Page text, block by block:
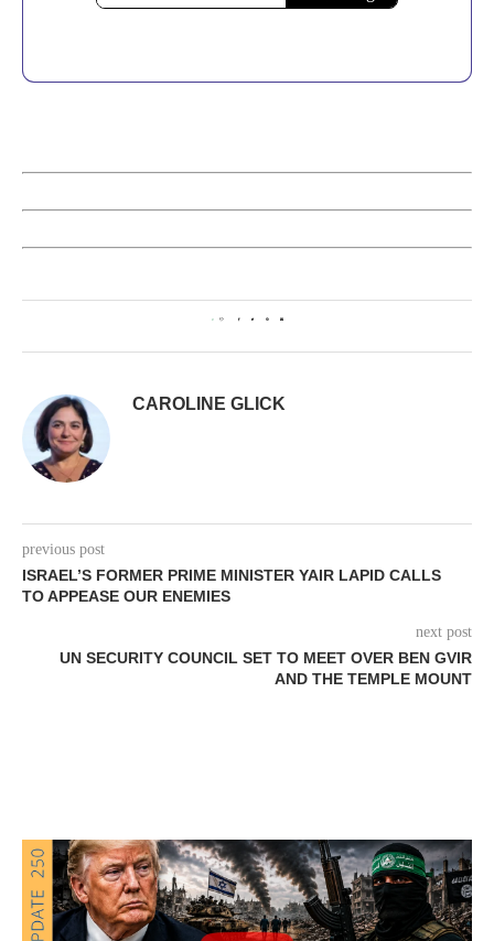
0
CAROLINE GLICK
previous post
ISRAEL’S FORMER PRIME MINISTER YAIR LAPID CALLS
TO APPEASE OUR ENEMIES
next post
UN SECURITY COUNCIL SET TO MEET OVER BEN GVIR
AND THE TEMPLE MOUNT